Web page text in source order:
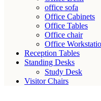
office sofa
Office Cabinets
Office Tables
Office chair
Office
Reception Tables
Standing Desks
Study Desk
Visitor Chairs